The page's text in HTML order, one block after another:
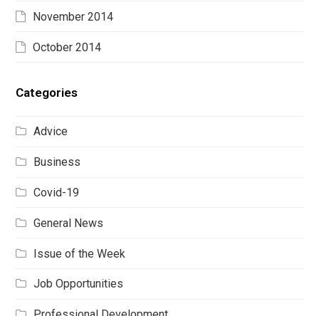
November 2014
October 2014
Categories
Advice
Business
Covid-19
General News
Issue of the Week
Job Opportunities